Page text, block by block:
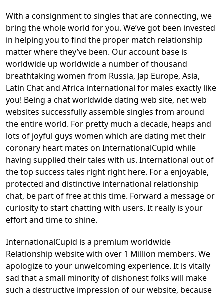
With a consignment to singles that are connecting, we
bring the whole world for you. We’ve got been invested
in helping you to find the proper match relationship
matter where they’ve been. Our account base is
worldwide up worldwide a number of thousand
breathtaking women from Russia, Jap Europe, Asia,
Latin Chat and Africa international for males exactly like
you! Being a chat worldwide dating web site, net web
websites successfully assemble singles from around
the entire world. For pretty much a decade, heaps and
lots of joyful guys women which are dating met their
coronary heart mates on InternationalCupid while
having supplied their tales with us. International out of
the top success tales right right here. For a enjoyable,
protected and distinctive international relationship
chat, be part of free at this time. Forward a message or
curiosity to start chatting with users. It really is your
effort and time to shine.
InternationalCupid is a premium worldwide
Relationship website with over 1 Million members. We
apologize to your unwelcoming experience. It is vitally
sad that a small minority of dishonest folks will make
such a destructive impression of our website, because